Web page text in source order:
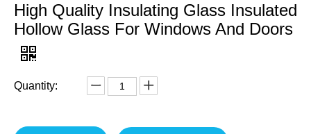
High Quality Insulating Glass Insulated
Hollow Glass For Windows And Doors
Quantity: